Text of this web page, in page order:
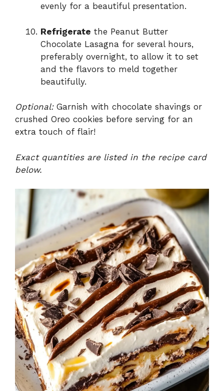
evenly for a beautiful presentation.
Refrigerate the Peanut Butter
Chocolate Lasagna for several hours,
preferably overnight, to allow it to set
and the flavors to meld together
beautifully.
Optional:Garnish with chocolate shavings or
crushed Oreo cookies before serving for an
extra touch of flair!
Exact quantities are listed in the recipe card
below.